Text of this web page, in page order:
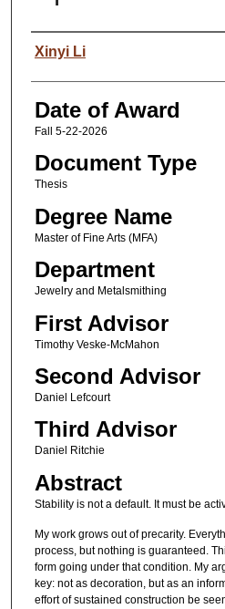
Author
Xinyi Li
Date of Award
Fall 5-22-2026
Document Type
Thesis
Degree Name
Master of Fine Arts (MFA)
Department
Jewelry and Metalsmithing
First Advisor
Timothy Veske-McMahon
Second Advisor
Daniel Lefcourt
Third Advisor
Daniel Ritchie
Abstract
Stability is not a default. It must be
My work grows out of precarity.
process, but nothing is guaranteed.
form going under that condition. My
key: not as decoration, but as an
effort of sustained construction be